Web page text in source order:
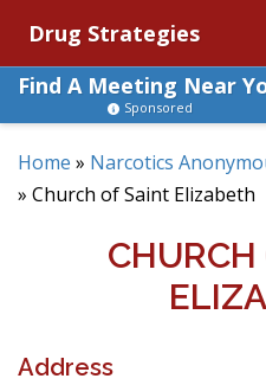
Drug Strategies
Find A Meeting Near
Sponsored
Home » Narcotics
» Church of Saint Elizabeth
Address